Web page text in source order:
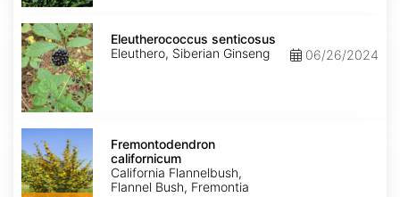
Eleutherococcus
senticosus
Eleutherococcus senticosus
Eleuthero, Siberian Ginseng
06/26/2024
Fremontodendron
californicum
Fremontodendron
californicum
California Flannelbush,
Flannel Bush, Fremontia